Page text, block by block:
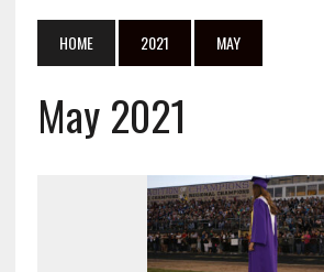
HOME 2021 MAY
May 2021